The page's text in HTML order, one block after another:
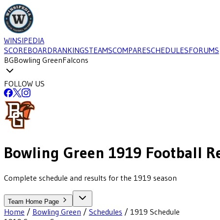
WINSIPEDIA
SCOREBOARDRANKINGSTEAMSCOMPARESCHEDULESFORUMS
BGBowling GreenFalcons
FOLLOW US
Bowling Green 1919 Football
Complete schedule and results for the 1919 season
Team Home Page
Home / Bowling Green / Schedules / 1919 Schedule